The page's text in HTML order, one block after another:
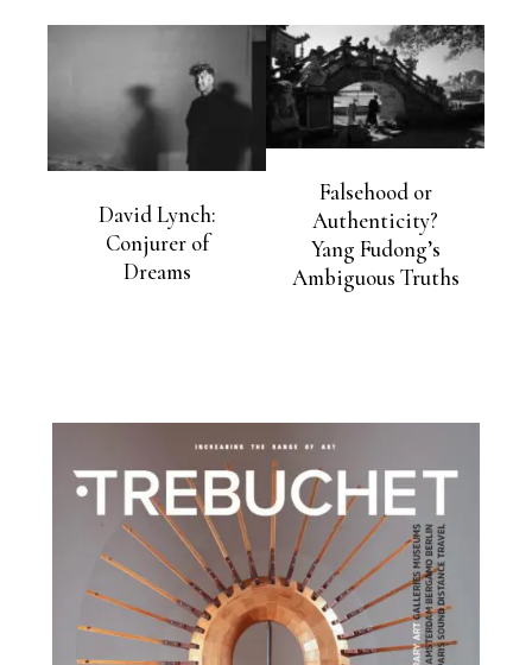
David Lynch:
Conjurer of
Dreams
Falsehood or
Authenticity?
Yang Fudong’s
Ambiguous Truths